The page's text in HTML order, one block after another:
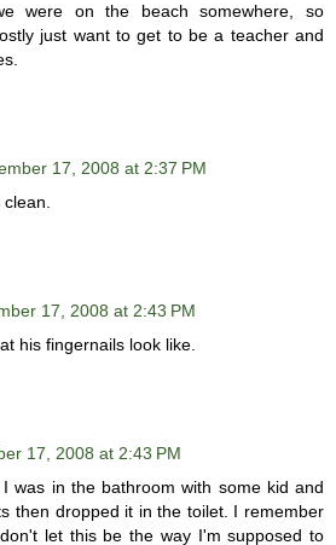
were on the beach somewhere, so
just want to get to be a teacher and
17, 2008 at 2:37 PM
clean.
17, 2008 at 2:43 PM
his fingernails look like.
17, 2008 at 2:43 PM
was in the bathroom with some kid and
then dropped it in the toilet. I remember
let this be the way I'm supposed to